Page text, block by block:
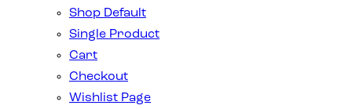
Shop Default
Single Product
Cart
Checkout
Wishlist Page